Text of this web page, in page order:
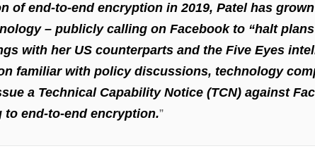
of end-to-end encryption in 2019, Patel has
– publicly calling on Facebook to “halt
with her US counterparts and the Five Eyes
familiar with policy discussions, technology
a Technical Capability Notice (TCN) against
end-to-end encryption.”